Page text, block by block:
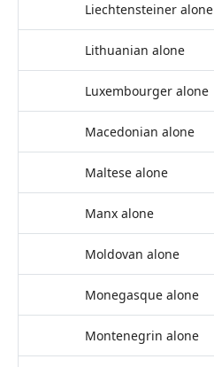
Liechtensteiner alone
Lithuanian alone
Luxembourger alone
Macedonian alone
Maltese alone
Manx alone
Moldovan alone
Monegasque alone
Montenegrin alone